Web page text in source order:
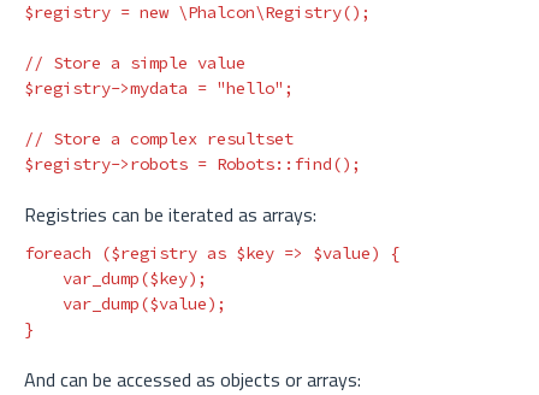
$registry = new \Phalcon\Registry();
// Store a simple value
$registry->mydata = "hello" ;
// Store a complex resultset
$registry->robots = Robots:: find();
Registries can be iterated as arrays:
foreach ($registry as $key => $value)
{
var_dump($key);
var_dump($value);
}
And can be accessed as objects or arrays: